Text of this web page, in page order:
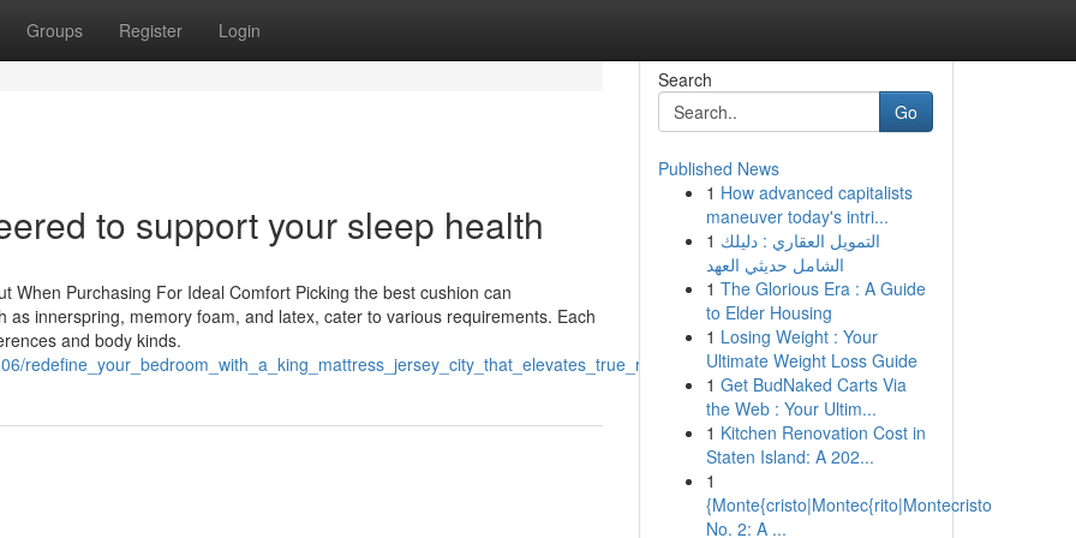
Groups Register Login
to support your sleep health
When Purchasing For Ideal Comfort Picking the best cushion can
innerspring, memory foam, and latex, cater to various requirements. Each
and body kinds.
redefine_your_bedroom_with_a_king_mattress_jersey_city_that_elevates_true_relaxation
Search
Go
Published News
1 How advanced capitalists
maneuver today's intri...
1 التمويل العقاري : دليلك
الشامل حديثي العهد
1 The Glorious Era : A Guide
to Elder Housing
1 Losing Weight : Your
Ultimate Weight Loss Guide
1 Get BudNaked Carts Via
the Web : Your Ultim...
1 Kitchen Renovation Cost in
Staten Island: A 202...
1
{Monte{cristo|Montec{rito|Montecristo
No. 2: A ...